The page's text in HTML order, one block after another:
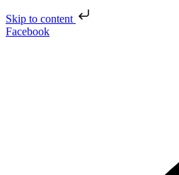
Skip to content
Facebook